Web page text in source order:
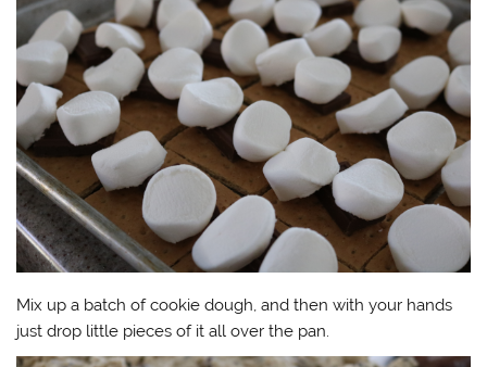
Mix up a batch of cookie dough, and then with your hands
just drop little pieces of it all over the pan.